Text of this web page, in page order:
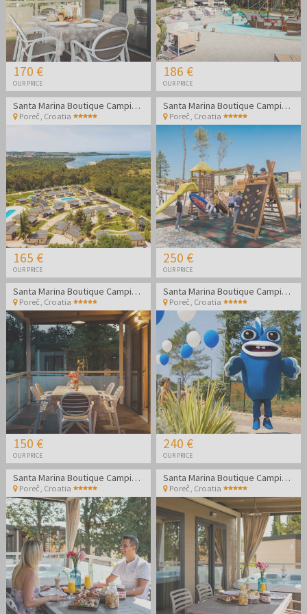
170 €
OUR PRICE
186 €
OUR PRICE
Santa Marina Boutique Camping - Family holidays in Poreč
Poreč Croatia
165 €
OUR PRICE
Santa Marina Boutique Camping - Family holidays in Poreč
Poreč Croatia
250 €
OUR PRICE
Santa Marina Boutique Camping - Family holidays in Poreč
Poreč, Croatia
150 €
OUR PRICE
Santa Marina Boutique Camping - Family holidays in Poreč
Poreč, Croatia
240 €
OUR PRICE
Santa Marina Boutique Camping - Family summer holidays in Poreč
Poreč, Croatia
Santa Marina Boutique Camping - Family summer holidays in Poreč
Poreč, Croatia